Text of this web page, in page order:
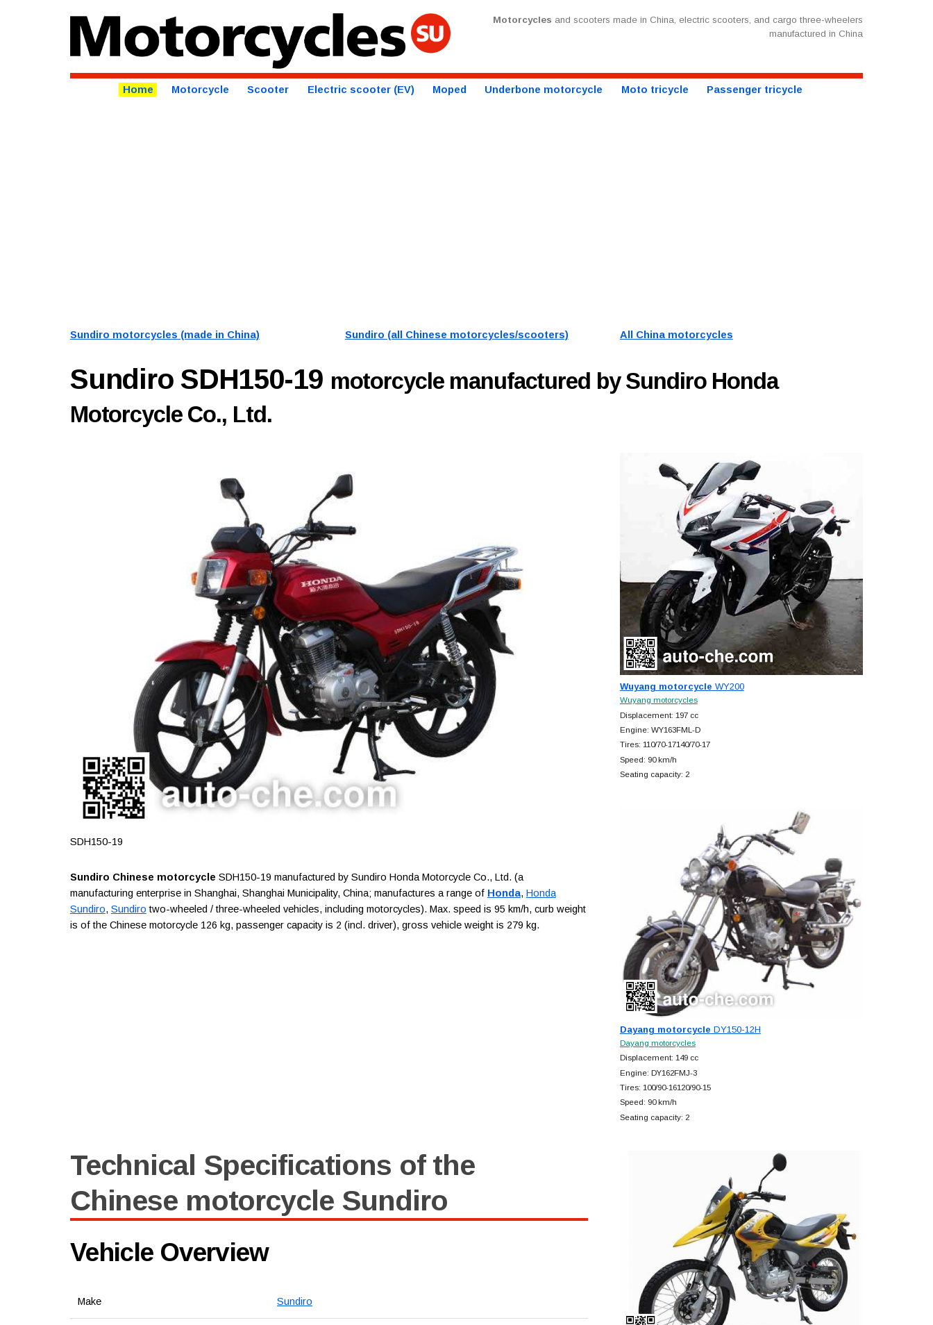
Motorcycles and scooters made in China, electric scooters, and cargo three-wheelers
manufactured in China
Home Motorcycle Scooter Electric scooter (EV) Moped Underbone motorcycle Moto tricycle Passenger tricycle
Sundiro motorcycles (made in China) Sundiro (all Chinese motorcycles/scooters) All China motorcycles
Sundiro SDH150-19 motorcycle manufactured by Sundiro Honda
Motorcycle Co., Ltd.
SDH150-19
Sundiro Chinese motorcycle SDH150-19 manufactured by Sundiro Honda Motorcycle Co., Ltd. (a
manufacturing enterprise in Shanghai, Shanghai Municipality, China; manufactures a range of Honda, Honda
Sundiro, Sundiro two-wheeled / three-wheeled vehicles, including motorcycles). Max. speed is 95 km/h, curb weight
is of the Chinese motorcycle 126 kg, passenger capacity is 2 (incl. driver), gross vehicle weight is 279 kg.
Technical Specifications of the
Chinese motorcycle Sundiro
Vehicle Overview
Make Sundiro
Wuyang motorcycle WY200
Wuyang motorcycles
Displacement: 197 cc
Engine: WY163FML-D
Tires: 110/70-17140/70-17
Speed: 90 km/h
Seating capacity: 2
Dayang motorcycle DY150-12H
Dayang motorcycles
Displacement: 149 cc
Engine: DY162FMJ-3
Tires: 100/90-16120/90-15
Speed: 90 km/h
Seating capacity: 2